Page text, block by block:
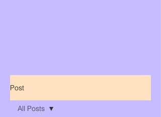
Post
All Posts